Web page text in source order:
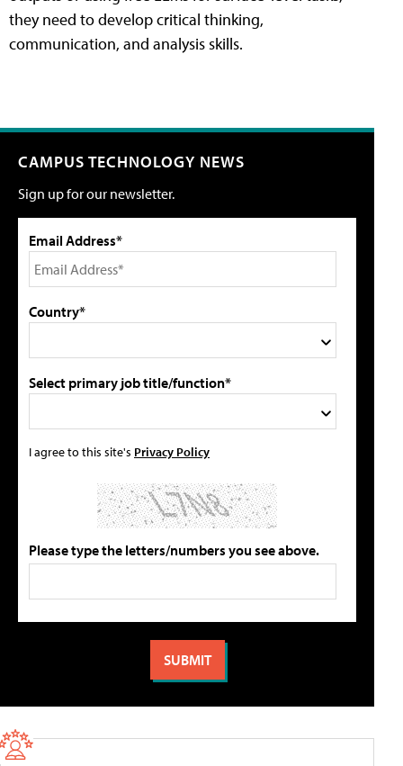
they need to develop critical thinking,
communication, and analysis skills.
CAMPUS TECHNOLOGY NEWS
Sign up for our newsletter.
Email Address*
Country*
Select primary job title/function*
I agree to this site's Privacy Policy
Please type the letters/numbers you see above.